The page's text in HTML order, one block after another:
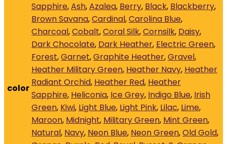
color
Sapphire,Ash,Azalea, Berry, Black, Blackberry,
Brown Savana,Cardinal,Carolina Blue,
Charcoal,Cobalt,Coral Silk,Cornsilk, Daisy,
Dark Chocolate, Dark Heather, Electric Green,
Forest,Garnet,Graphite Heather,Gravel,
Heather Military Green, Heather Navy, Heather
Radiant Orchid, Heather Red, Heather
Sapphire, Heliconia, Ice Grey, Indigo Blue, Irish
Green, Kiwi, Light Blue, Light Pink, Lilac, Lime,
Maroon, Midnight, Military Green, Mint Green,
Natural, Navy, Neon Blue, Neon Green,Old Gold,